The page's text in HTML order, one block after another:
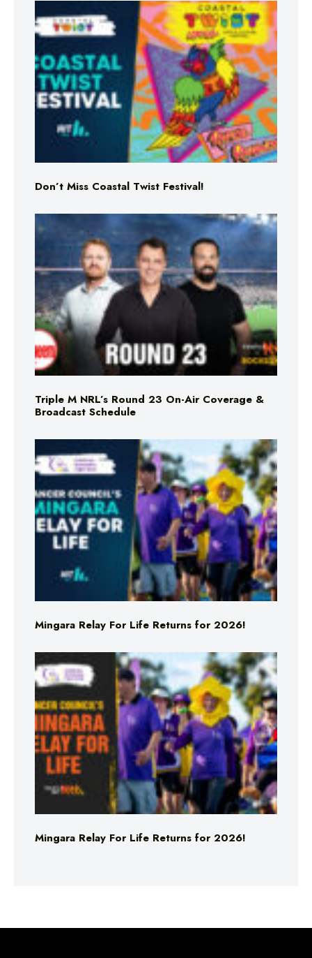
Don’t Miss Coastal Twist Festival!
Triple M NRL’s Round 23 On-Air Coverage &
Broadcast Schedule
Mingara Relay For Life Returns for 2026!
Mingara Relay For Life Returns for 2026!